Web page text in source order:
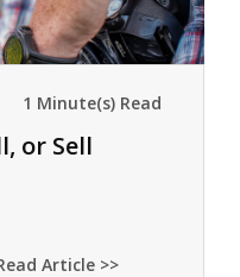
1 Minute(s) Read
or Sell
Article >>